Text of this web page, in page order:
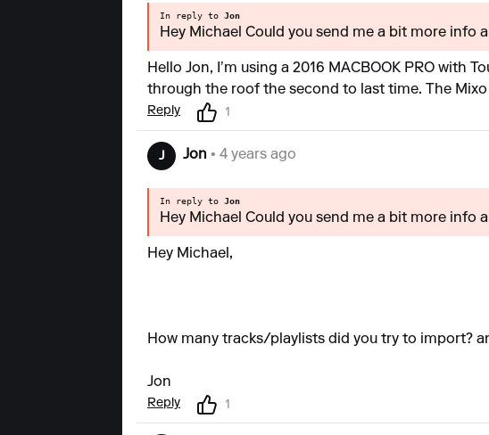
In reply to Jon
Hey Michael Could you send me a bit more
Hello Jon, I’m using a 2016 MACBOOK PRO with
through the roof the second to last time. The
Reply 1
J Jon • 4 years ago
In reply to Jon
Hey Michael Could you send me a bit more
Hey Michael,
How many tracks/playlists did you try to import?
Jon
Reply 1